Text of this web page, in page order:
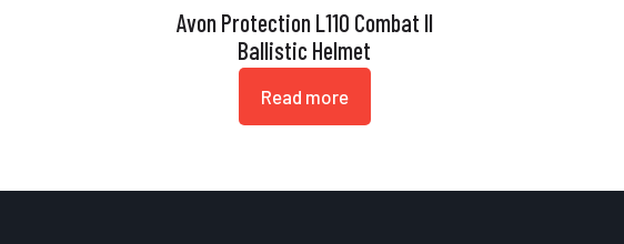
Avon Protection L110 Combat II
Ballistic Helmet
Read more